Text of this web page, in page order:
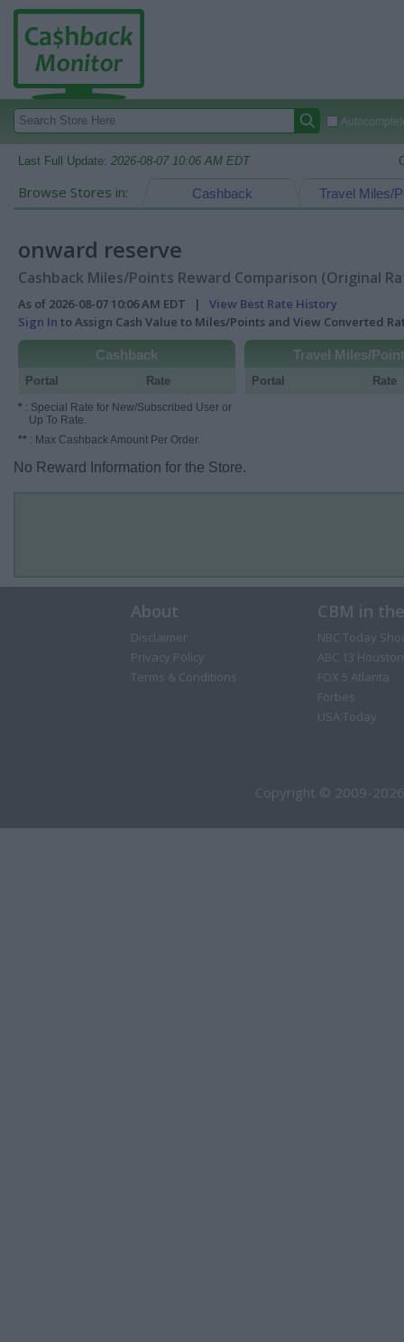
Last Full Update: 2026-08-07 10:06 AM EDT
Browse Stores in: Travel Miles/
Cashback
onward reserve
Cashback Miles/Points Reward Comparison (Original
As of 2026-08-07 10:06 AM EDT | View Best Rate History
Sign In to Assign Cash Value to Miles/Points and View Converted
Cashback
Portal Rate
* : Special Rate for New/Subscribed User or
Up To Rate.
** : Max Cashback Amount Per Order.
Travel Miles/
Portal Rate
No Reward Information for the Store.
About
Disclaimer
Privacy Policy
Terms & Conditions
CBM in
NBC Today
ABC 13 Houston
FOX 5 Atlanta
Forbes
USA Today
Copyright © 2009-